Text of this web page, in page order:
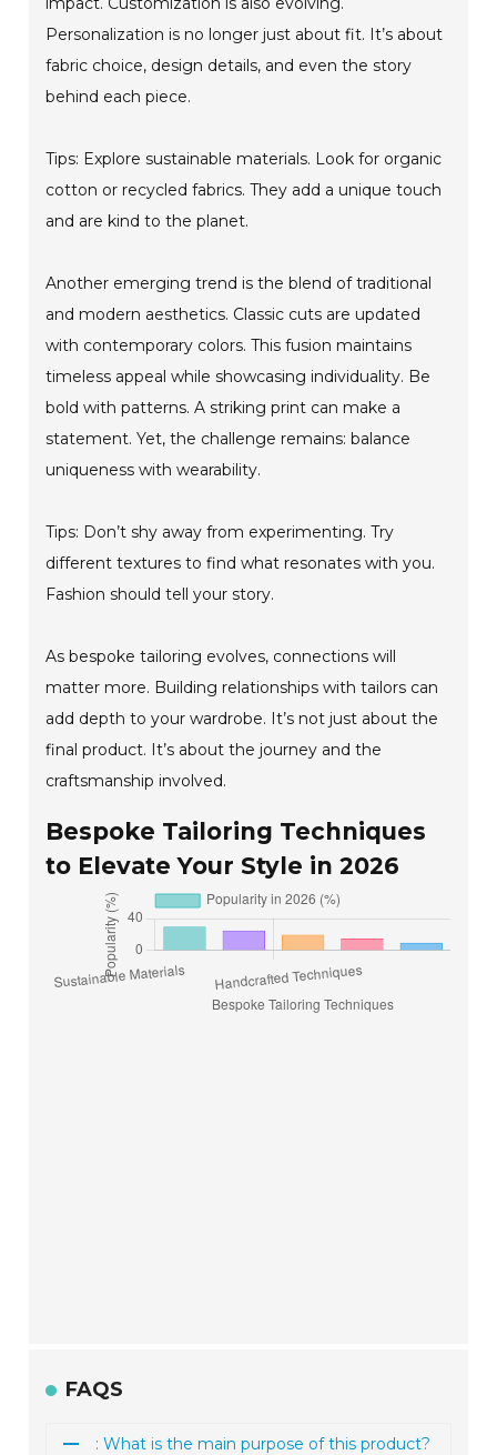
Personalization is no longer just about fit. It’s about
fabric choice, design details, and even the story
behind each piece.
Tips: Explore sustainable materials. Look for organic
cotton or recycled fabrics. They add a unique touch
and are kind to the planet.
Another emerging trend is the blend of traditional
and modern aesthetics. Classic cuts are updated
with contemporary colors. This fusion maintains
timeless appeal while showcasing individuality. Be
bold with patterns. A striking print can make a
statement. Yet, the challenge remains: balance
uniqueness with wearability.
Tips: Don’t shy away from experimenting. Try
different textures to find what resonates with you.
Fashion should tell your story.
As bespoke tailoring evolves, connections will
matter more. Building relationships with tailors can
add depth to your wardrobe. It’s not just about the
final product. It’s about the journey and the
craftsmanship involved.
Bespoke Tailoring Techniques
to Elevate Your Style in 2026
FAQS
: What is the main purpose of this product?